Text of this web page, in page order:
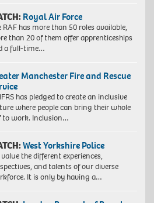
Royal Air Force
RAF has more than 50 roles available,
than 20 of them offer apprenticeships
a full-time…
Manchester Fire and Rescue
has pledged to create an inclusive
where people can bring their whole
to work. Inclusion…
West Yorkshire Police
value the different experiences,
and talents of our diverse
It is only by having a…